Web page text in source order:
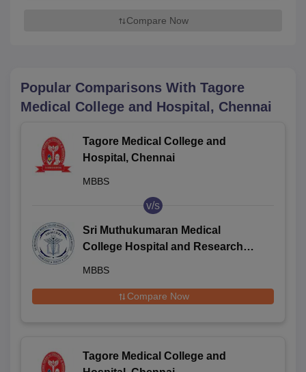
Compare Now
Popular Comparisons With Tagore
Medical College and Hospital, Chennai
Tagore Medical College and
Hospital, Chennai
MBBS
v/s
Sri Muthukumaran Medical
College Hospital and Research
MBBS
Compare Now
Tagore Medical College and